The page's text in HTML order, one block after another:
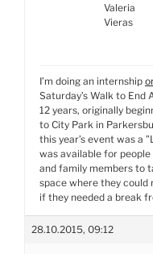
Valeria
Vieras
I’m doing an internship
Saturday’s Walk to End
12 years, originally
to City Park in
this year’s event was a
was available for
and family members to
space where they
if they needed a break
28.10.2015, 09:12